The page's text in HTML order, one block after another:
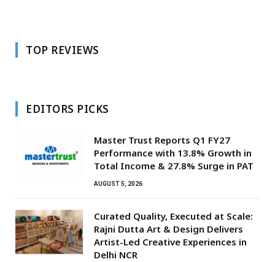
TOP REVIEWS
EDITORS PICKS
Master Trust Reports Q1 FY27
Performance with 13.8% Growth in
Total Income & 27.8% Surge in PAT
AUGUST 5, 2026
Curated Quality, Executed at Scale:
Rajni Dutta Art & Design Delivers
Artist-Led Creative Experiences in
Delhi NCR